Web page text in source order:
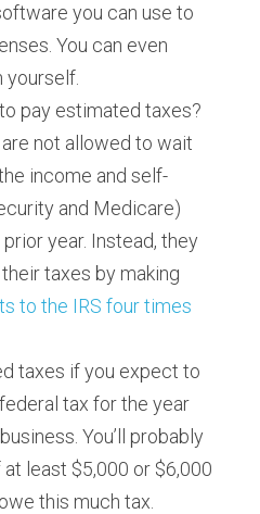
you can use to
You can even
yourself.
pay estimated taxes?
not allowed to wait
income and self-
and Medicare)
year. Instead, they
to the IRS four times
taxes if you expect to
tax for the year
You’ll probably
least $5,000 or $6,000
this much tax.